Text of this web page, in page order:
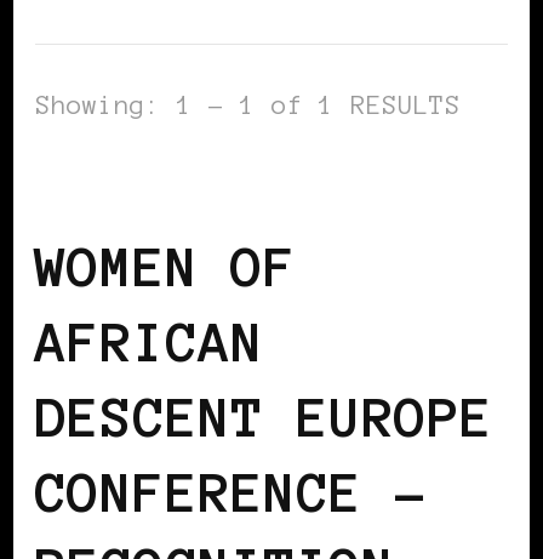
Showing: 1 - 1 of 1 RESULTS
WOMEN OF
AFRICAN
DESCENT EUROPE
CONFERENCE –